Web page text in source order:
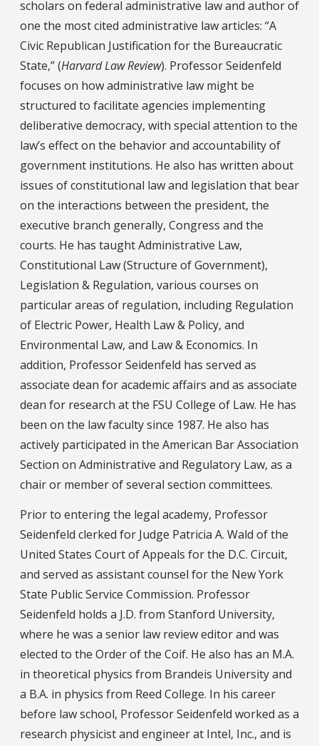
scholars on federal administrative law and author of
one the most cited administrative law articles: “A
Civic Republican Justification for the Bureaucratic
State,” (Harvard Law Review). Professor Seidenfeld
focuses on how administrative law might be
structured to facilitate agencies implementing
deliberative democracy, with special attention to the
law’s effect on the behavior and accountability of
government institutions. He also has written about
issues of constitutional law and legislation that bear
on the interactions between the president, the
executive branch generally, Congress and the
courts. He has taught Administrative Law,
Constitutional Law (Structure of Government),
Legislation & Regulation, various courses on
particular areas of regulation, including Regulation
of Electric Power, Health Law & Policy, and
Environmental Law, and Law & Economics. In
addition, Professor Seidenfeld has served as
associate dean for academic affairs and as associate
dean for research at the FSU College of Law. He has
been on the law faculty since 1987. He also has
actively participated in the American Bar Association
Section on Administrative and Regulatory Law, as a
chair or member of several section committees.
Prior to entering the legal academy, Professor
Seidenfeld clerked for Judge Patricia A. Wald of the
United States Court of Appeals for the D.C. Circuit,
and served as assistant counsel for the New York
State Public Service Commission. Professor
Seidenfeld holds a J.D. from Stanford University,
where he was a senior law review editor and was
elected to the Order of the Coif. He also has an M.A.
in theoretical physics from Brandeis University and
a B.A. in physics from Reed College. In his career
before law school, Professor Seidenfeld worked as a
research physicist and engineer at Intel, Inc., and is